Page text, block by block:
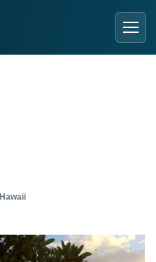
Hawaii